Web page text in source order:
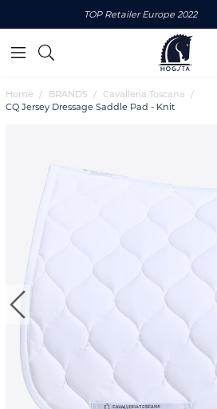
TOP Retailer Europe 2022
Home BRANDS
Cavalleria Toscana
CQ Jersey Dressage Saddle Pad - Knit